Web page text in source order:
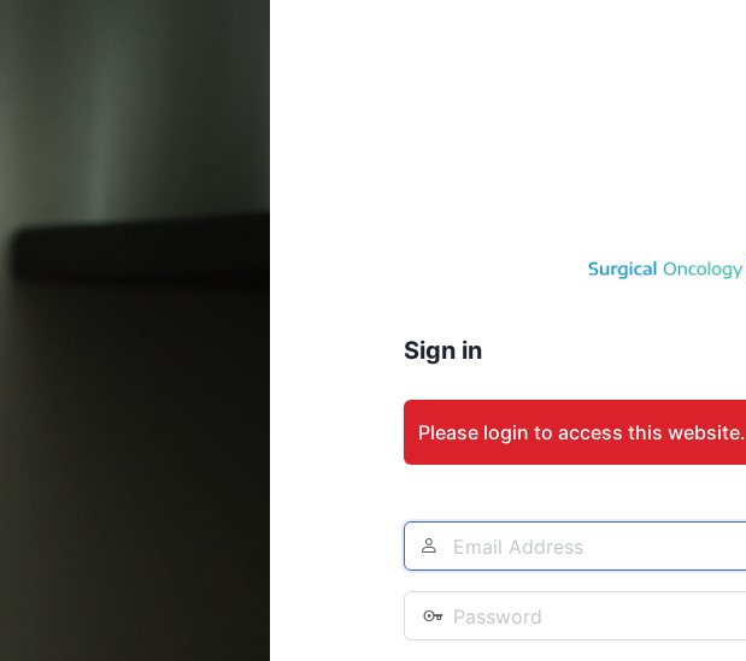
Sign in
Please login to access this website.
Email
Address
Password